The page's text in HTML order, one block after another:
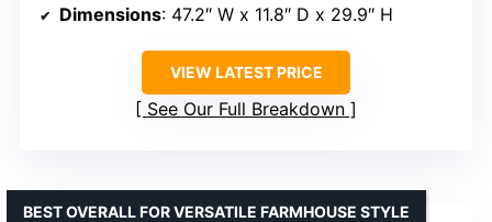
Dimensions: 47.2″ W x 11.8″ D x 29.9″ H
VIEW LATEST PRICE
See Our Full Breakdown
BEST OVERALL FOR VERSATILE FARMHOUSE STYLE